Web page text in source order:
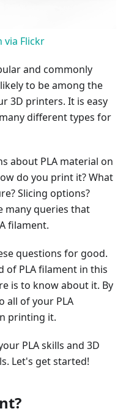
via Flickr
and commonly
to be among the
3D printers. It is easy
different types for
about PLA material on
do you print it? What
Slicing options?
many queries that
filament.
questions for good.
of PLA filament in this
is to know about it. By
all of your PLA
printing it.
PLA skills and 3D
Let's get started!